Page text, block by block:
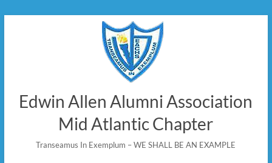
Edwin Allen Alumni Association
Mid Atlantic Chapter
Transeamus In Exemplum – WE SHALL BE AN EXAMPLE